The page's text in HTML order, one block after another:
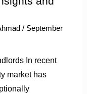
/ September
In recent
market has